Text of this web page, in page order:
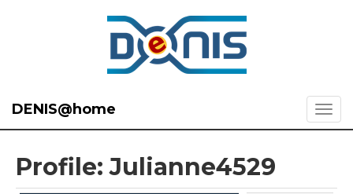
DENIS@home
Profile: Julianne4529